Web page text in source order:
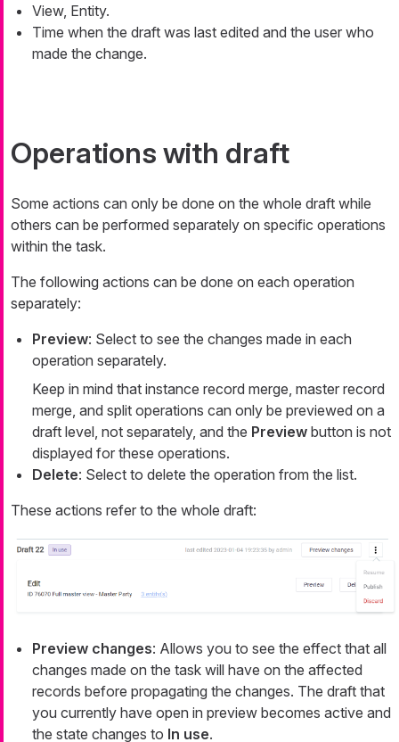
View, Entity.
Time when the draft was last edited and the user who
made the change.
Operations with draft
Some actions can only be done on the whole draft while
others can be performed separately on specific operations
within the task.
The following actions can be done on each operation
separately:
Preview: Select to see the changes made in each
operation separately.
Keep in mind that instance record merge, master record
merge, and split operations can only be previewed on a
draft level, not separately, and the Preview button is not
displayed for these operations.
Delete: Select to delete the operation from the list.
These actions refer to the whole draft:
Preview changes: Allows you to see the effect that all
changes made on the task will have on the affected
records before propagating the changes. The draft that
you currently have open in preview becomes active and
the state changes to In use.